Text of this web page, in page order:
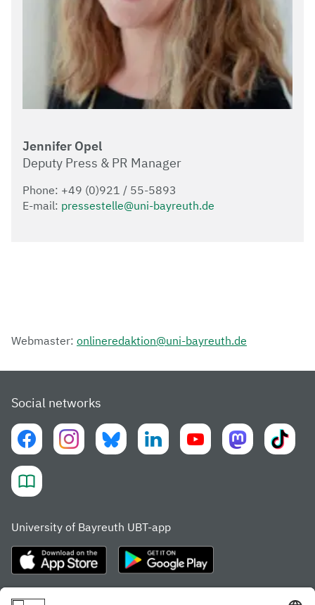
Jennifer Opel
Deputy Press & PR Manager
Phone: +49 (0)921 / 55-5893
E-mail: pressestelle@uni-bayreuth.de
Webmaster: onlineredaktion@uni-bayreuth.de
Social networks
University of Bayreuth UBT-app